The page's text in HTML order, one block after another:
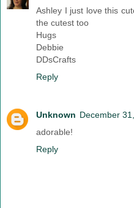
Ashley I just love this
the cutest too
Hugs
Debbie
DDsCrafts
Reply
Unknown December
adorable!
Reply